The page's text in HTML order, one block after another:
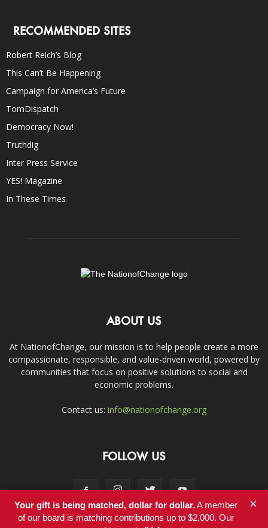
RECOMMENDED SITES
Robert Reich’s Blog
This Can’t Be Happening
Campaign for America’s Future
TomDispatch
Democracy Now!
Truthdig
Inter Press Service
YES! Magazine
In These Times
ABOUT US
At NationofChange, our mission is to help people create a more
compassionate, responsible, and value-driven world, powered by
communities that focus on positive solutions to social and
economic problems.
Contact us: info@nationofchange.org
FOLLOW US
Your gift is being matched, dollar for dollar.A member
of our board is matching contributions up to $2,000. Our
×